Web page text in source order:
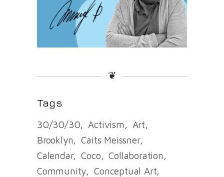
❦
Tags
30/30/30 Activism
Art
Brooklyn
Caits Meissner
Calendar
Coco
Collaboration
Community
Conceptual Art